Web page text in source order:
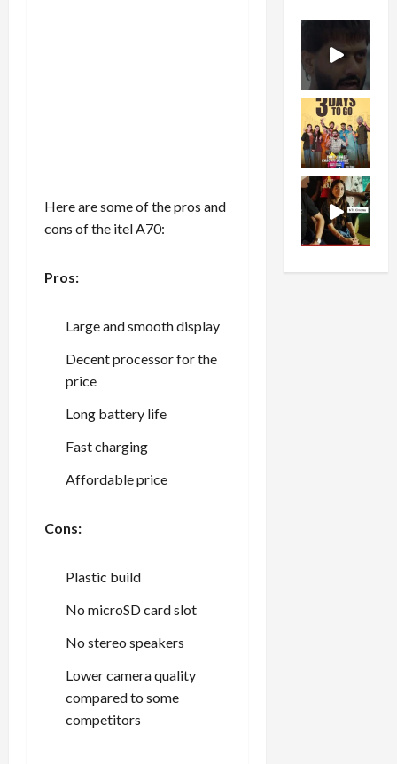
Here are some of the pros and
cons of the itel A70:
Pros:
Large and smooth display
Decent processor for the
price
Long battery life
Fast charging
Affordable price
Cons:
Plastic build
No microSD card slot
No stereo speakers
Lower camera quality
compared to some
competitors